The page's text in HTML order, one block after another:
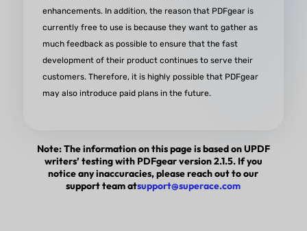
enhancements. In addition, the reason that PDFgear is
currently free to use is because they want to gather as
much feedback as possible to ensure that the fast
development of their product continues to serve their
customers. Therefore, it is highly possible that PDFgear
may also introduce paid plans in the future.
Note: The information on this page is based on UPDF
writers’ testing with PDFgear version 2.1.5. If you
notice any inaccuracies, please reach out to our
support team atsupport@superace.com